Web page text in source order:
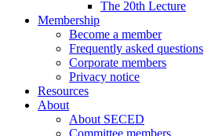
The 20th Lecture
Membership
Become a member
Frequently asked questions
Corporate members
Privacy notice
Resources
About
About SECED
Committee members